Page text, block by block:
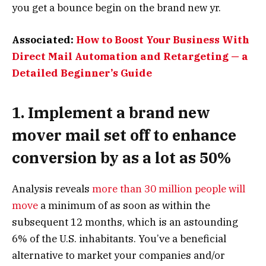
you get a bounce begin on the brand new yr.
Associated: How to Boost Your Business With
Direct Mail Automation and Retargeting — a
Detailed Beginner’s Guide
1. Implement a brand new
mover mail set off to enhance
conversion by as a lot as 50%
Analysis reveals more than 30 million people will
move a minimum of as soon as within the
subsequent 12 months, which is an astounding
6% of the U.S. inhabitants. You’ve a beneficial
alternative to market your companies and/or